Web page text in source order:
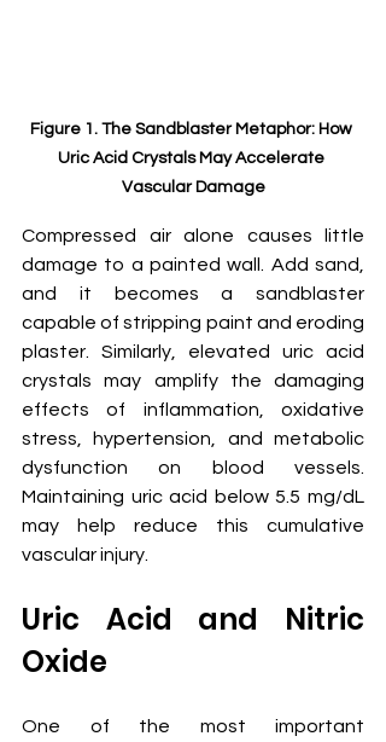
Figure 1. The Sandblaster Metaphor: How
Uric Acid Crystals May Accelerate
Vascular Damage
Compressed air alone causes little
damage to a painted wall. Add sand,
and it becomes a sandblaster
capable of stripping paint and eroding
plaster. Similarly, elevated uric acid
crystals may amplify the damaging
effects of inflammation, oxidative
stress, hypertension, and metabolic
dysfunction on blood vessels.
Maintaining uric acid below 5.5 mg/dL
may help reduce this cumulative
vascular injury.
Uric Acid and Nitric
Oxide
One of the most important